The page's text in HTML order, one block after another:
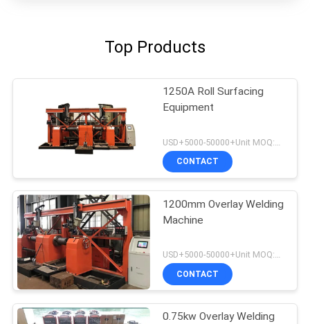
Top Products
1250A Roll Surfacing
Equipment
CONTACT
1200mm Overlay Welding
Machine
USD+5000-50000+Unit MOQ:1 Unit
CONTACT
0.75kw Overlay Welding